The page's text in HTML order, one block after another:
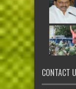
CONTACT